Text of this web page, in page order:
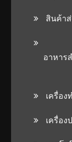
สินค้า
อาหาร
เครื่อง
เครื่อง